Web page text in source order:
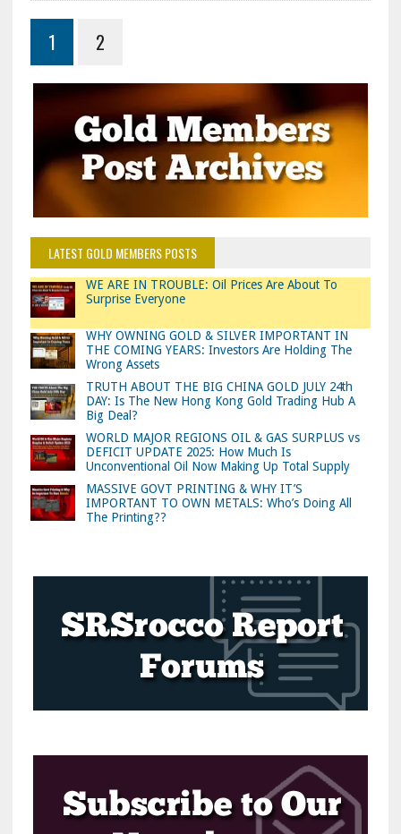
1 2
LATEST GOLD MEMBERS POSTS
WE ARE IN TROUBLE: Oil Prices Are About To
Surprise Everyone
WHY OWNING GOLD & SILVER IMPORTANT IN
THE COMING YEARS: Investors Are Holding The
Wrong Assets
TRUTH ABOUT THE BIG CHINA GOLD JULY 24th
DAY: Is The New Hong Kong Gold Trading Hub A
Big Deal?
WORLD MAJOR REGIONS OIL & GAS SURPLUS vs
DEFICIT UPDATE 2025: How Much Is
Unconventional Oil Now Making Up Total Supply
MASSIVE GOVT PRINTING & WHY IT’S
IMPORTANT TO OWN METALS: Who’s Doing All
The Printing??